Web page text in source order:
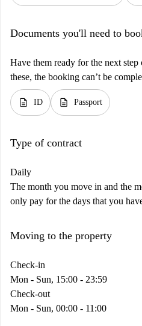
Documents you'll need to
Have them ready for the next
these, the booking can’t be
description ID description Passport
Type of contract
Daily
The month you move in and the
only pay for the days that you
Moving to the property
Check-in
Mon - Sun, 15:00 - 23:59
Check-out
Mon - Sun, 00:00 - 11:00